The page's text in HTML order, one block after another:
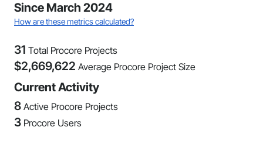
Since March 2024
How are these metrics calculated?
31 Total Procore Projects
$2,669,622 Average Procore Project Size
Current Activity
8 Active Procore Projects
3 Procore Users